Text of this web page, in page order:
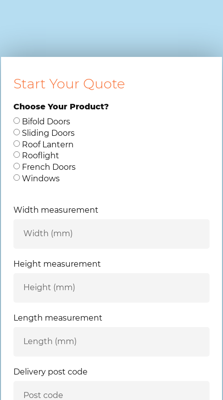
Start Your Quote
Choose Your Product?
Bifold Doors
Sliding Doors
Roof Lantern
Rooflight
French Doors
Windows
Width measurement
Height measurement
Length measurement
Delivery post code